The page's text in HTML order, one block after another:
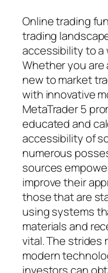
Online trading
trading
accessibility to a
Whether you
new to market
with innovative
MetaTrader 5
educated and
accessibility of
numerous
sources
improve their
those that are
using systems
materials and
vital. The strides
modern